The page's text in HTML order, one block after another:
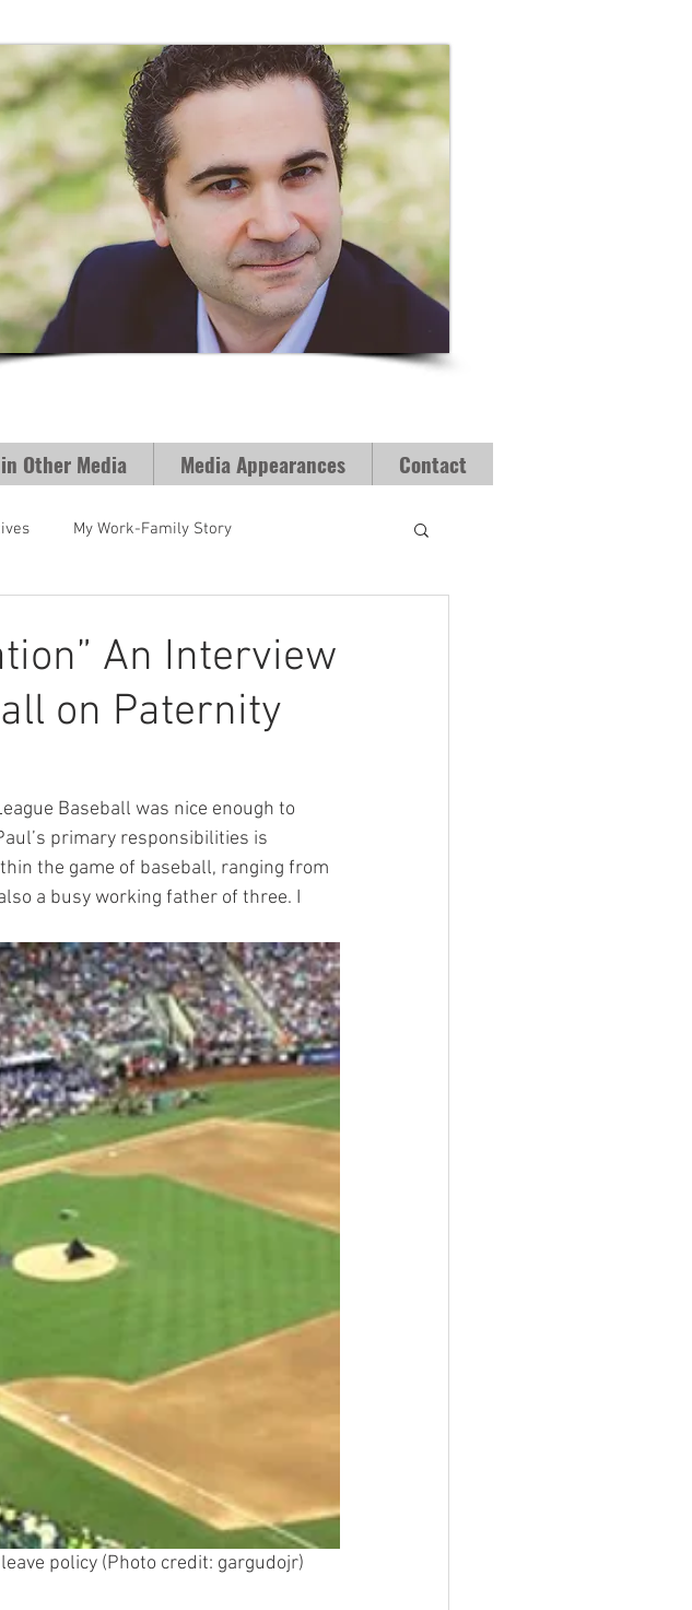
Other Media Media Appearances Contact
My Work-Family Story
Flexibility Sharing Experiences
Sucks to Avoid Time Management
An Interview
on Paternity
Baseball was nice enough to
primary responsibilities is
the game of baseball, ranging from
a busy working father of three. I
policy (Photo credit: gargudojr)